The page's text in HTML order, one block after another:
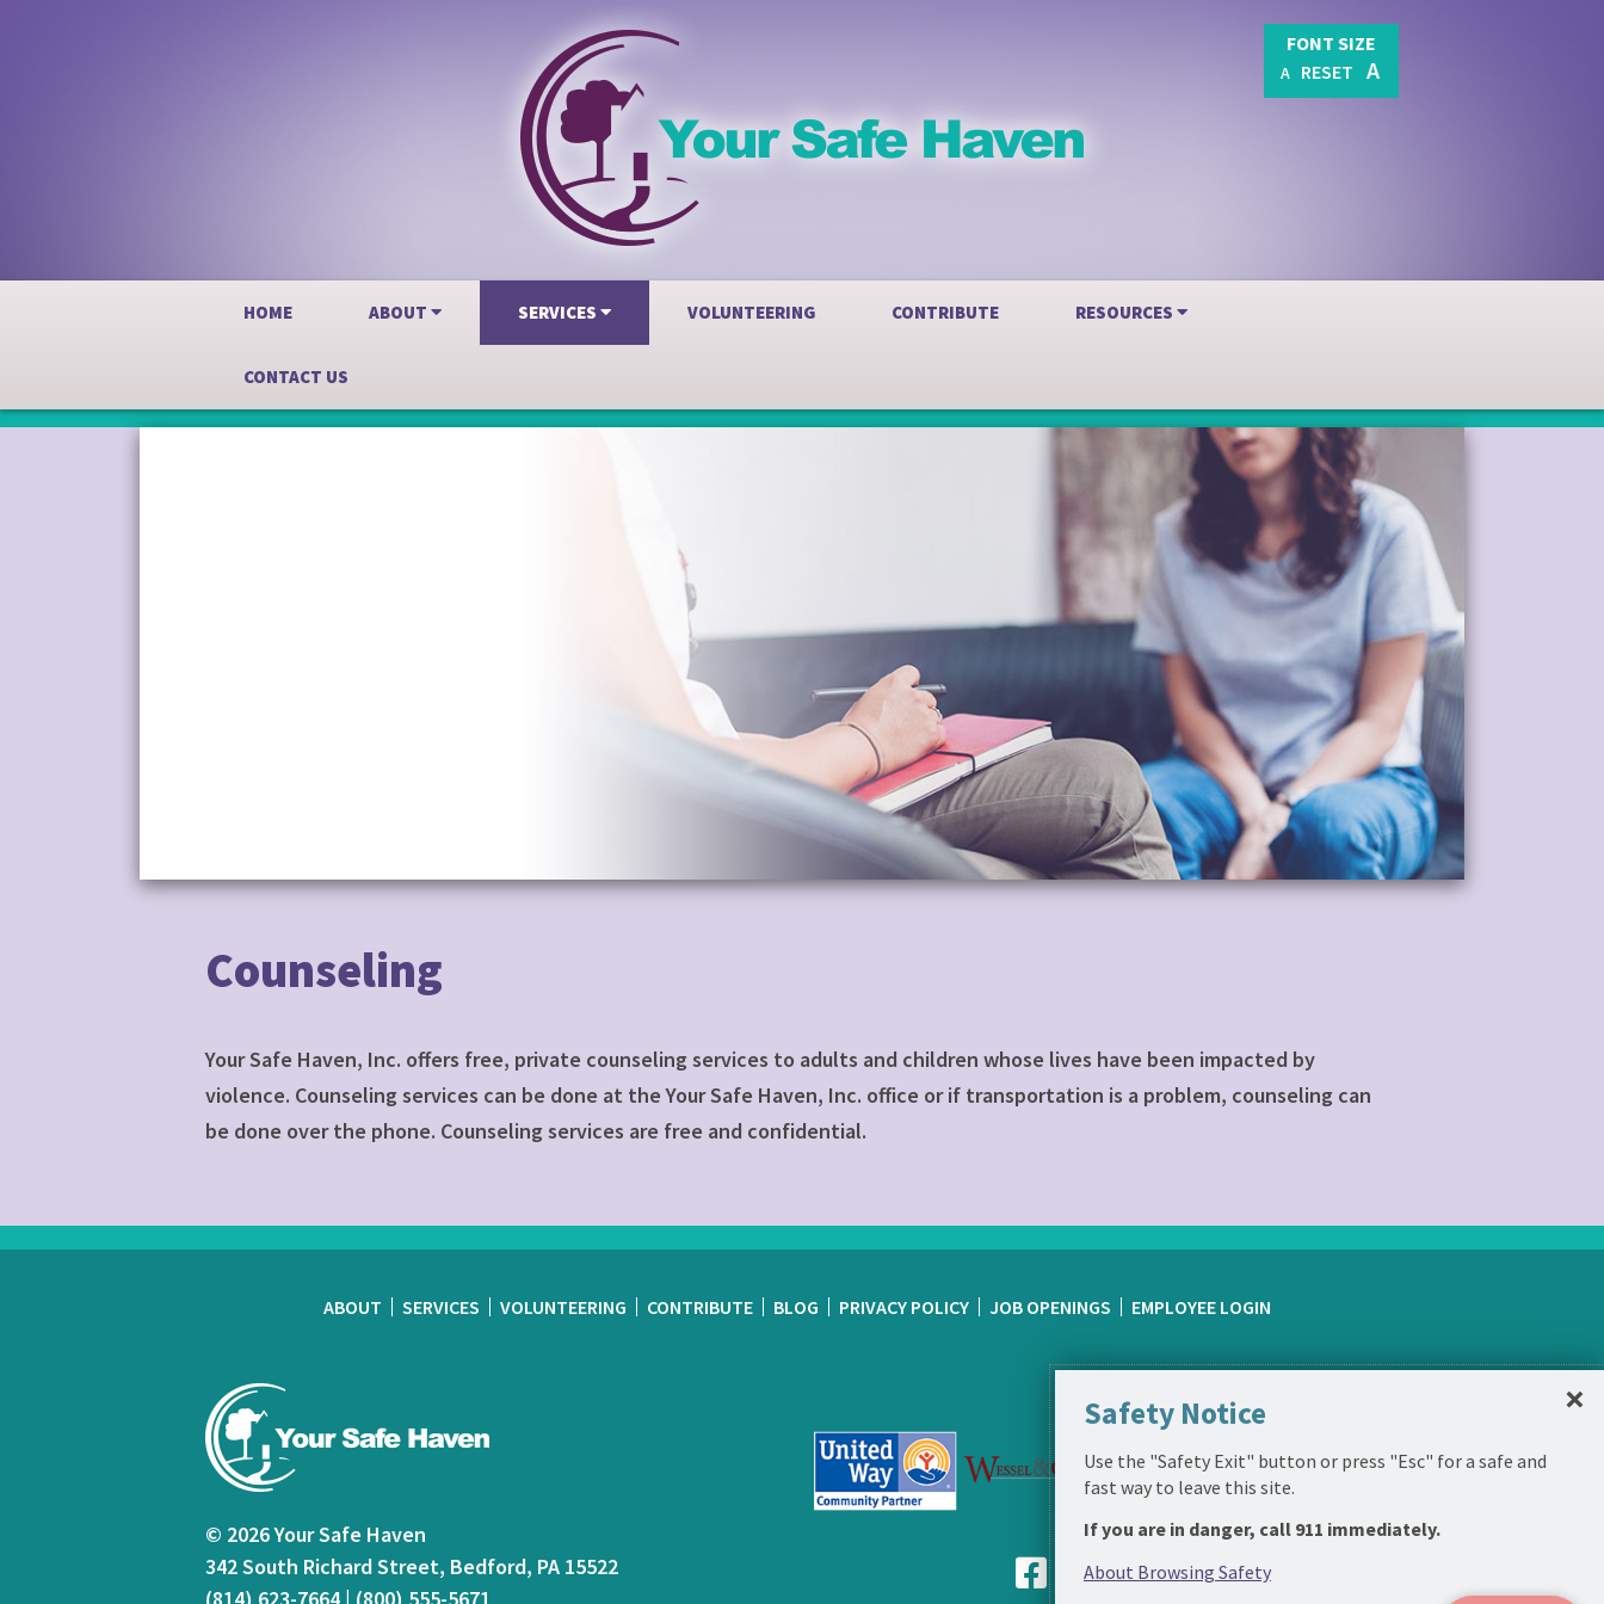
FONT SIZE
A RESET A
HOME ABOUT SERVICES VOLUNTEERING CONTRIBUTE RESOURCES
CONTACT US
Safety Notice ×
Use the "Safety Exit" button or press "Esc" for a safe and
fast way to leave this site.
If you are in danger, call 911 immediately.
About Browsing Safety
Counseling
Your Safe Haven, Inc. offers free, private counseling services to adults and children whose lives have been impacted by
violence. Counseling services can be done at the Your Safe Haven, Inc. office or if transportation is a problem, counseling can
be done over the phone. Counseling services are free and confidential.
ABOUT SERVICES VOLUNTEERING CONTRIBUTE BLOG PRIVACY POLICY JOB OPENINGS EMPLOYEE LOGIN
© 2026 Your Safe Haven
342 South Richard Street, Bedford, PA 15522